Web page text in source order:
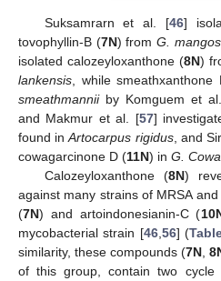
Suksamrarn et al. [46]
tovophyllin-B (7N) from G.
isolated calozeyloxanthone (8N)
lankensis , while smeathxanthone
smeathmanniiby Komguem et
and Makmur et al. [57]
found inArtocarpus rigidus, and
cowagarcinone D (11N) in G. Cowa
Calozeyloxanthone (8N)
against many strains of MRSA and
(7N) and artoindonesianin-C (
mycobacterial strain [46, 56] (
similarity, these compounds (7N
of this group, contain two cycle